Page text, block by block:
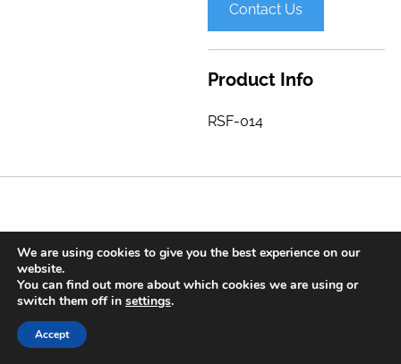
Contact Us
Product Info
RSF-014
Contact Press Releases Privacy Policy
Sitemap
© 2020 Spine Care Technologies, Inc. All Rights Reserved. |
Long Island Web Design
We are using cookies to give you the best experience on our
website.
You can find out more about which cookies we are using or
switch them off in settings.
Accept